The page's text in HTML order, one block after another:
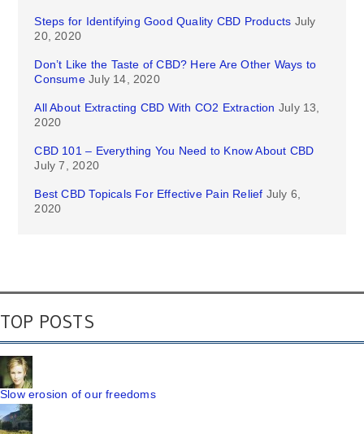
Steps for Identifying Good Quality CBD Products July
20, 2020
Don’t Like the Taste of CBD? Here Are Other Ways to
Consume July 14, 2020
All About Extracting CBD With CO2 Extraction July 13,
2020
CBD 101 – Everything You Need to Know About CBD
July 7, 2020
Best CBD Topicals For Effective Pain Relief July 6,
2020
TOP POSTS
Slow erosion of our freedoms